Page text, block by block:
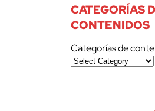
CATEGORÍAS
CONTENIDOS
Categorías de